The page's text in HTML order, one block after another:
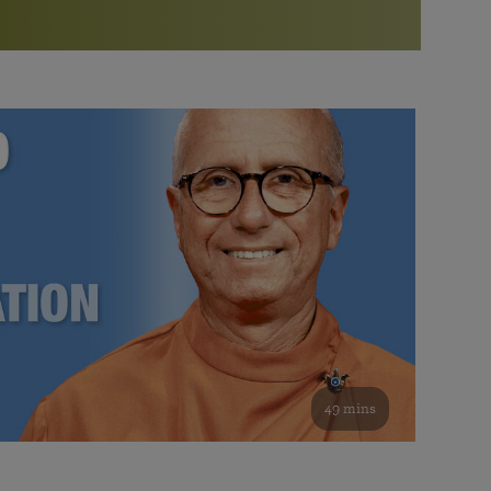
Bookstore
study of the SRF teachings
See all online events
Watch the documentary of the Guru’s Life
furthering the spiritual mission of Paramahansa
Yogananda — and ways you can get involved and offer
support.
49 mins